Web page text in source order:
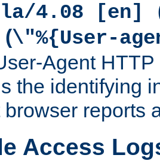
4.08 [en]
(\"%{User-
Agent
the identifying
browser reports
Access